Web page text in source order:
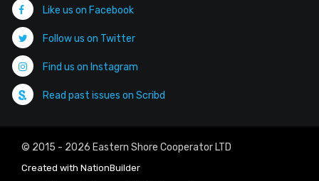
Like us on Facebook
Follow us on Twitter
Find us on Instagram
Read past issues on Scribd
© 2015 - 2026 Eastern Shore Cooperator LTD
Created with NationBuilder